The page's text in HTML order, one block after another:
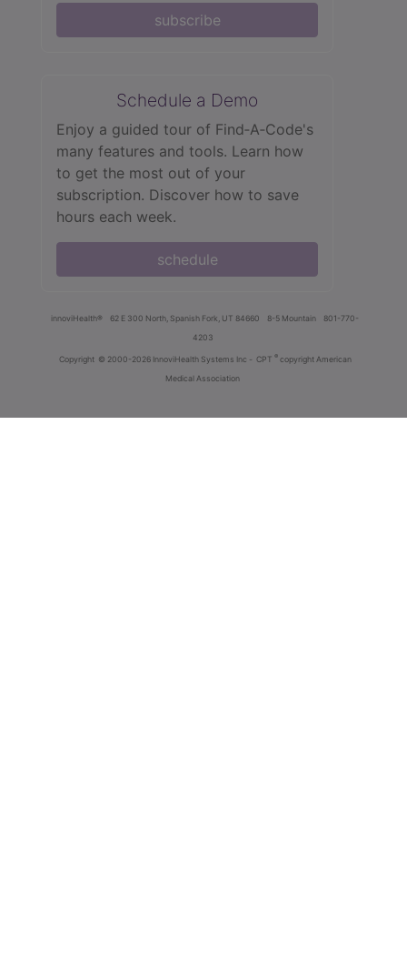
subscribe
Schedule a Demo
Enjoy a guided tour of Find‑A‑Code's
many features and tools. Learn how
to get the most out of your
subscription. Discover how to save
hours each week.
schedule
innoviHealth® 62 E 300 North, Spanish Fork, UT 84660 8-5 Mountain
801-770-
4203
Copyright © 2000-2026 InnoviHealth Systems Inc - CPT ® copyright American
Medical Association